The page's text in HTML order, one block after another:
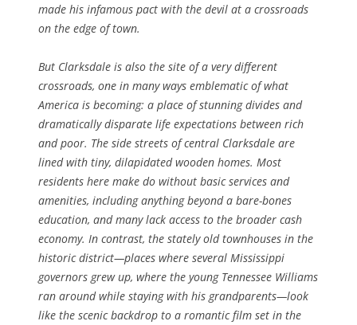
made his infamous pact with the devil at a crossroads
on the edge of town.
But Clarksdale is also the site of a very different
crossroads, one in many ways emblematic of what
America is becoming: a place of stunning divides and
dramatically disparate life expectations between rich
and poor. The side streets of central Clarksdale are
lined with tiny, dilapidated wooden homes. Most
residents here make do without basic services and
amenities, including anything beyond a bare-bones
education, and many lack access to the broader cash
economy. In contrast, the stately old townhouses in the
historic district—places where several Mississippi
governors grew up, where the young Tennessee Williams
ran around while staying with his grandparents—look
like the scenic backdrop to a romantic film set in the